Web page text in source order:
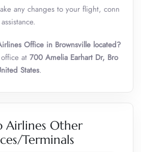
any changes to your flight, conn
Office in Brownsville located?
at 700 Amelia Earhart Dr, Bro
States.
Airlines Other
Terminals